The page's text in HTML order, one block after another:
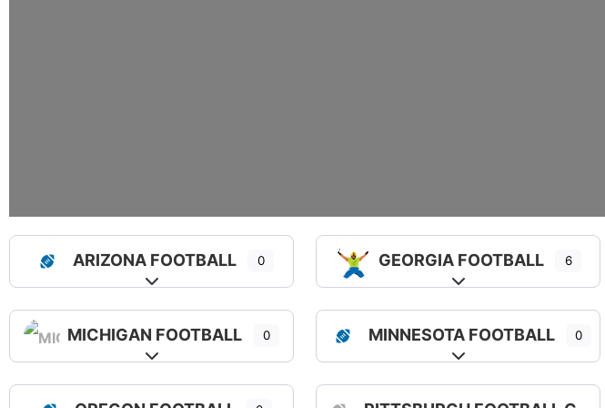
ARIZONA FOOTBALL 0
Expand sub-categories
GEORGIA FOOTBALL 6
Expand sub-categories
MICHIGAN FOOTBALL 0
Expand sub-categories
MINNESOTA FOOTBALL 0
Expand sub-categories